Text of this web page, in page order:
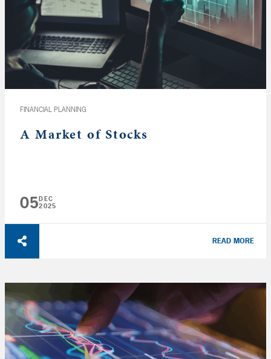
FINANCIAL PLANNING
A Market of Stocks
05DEC
2025
READ MORE